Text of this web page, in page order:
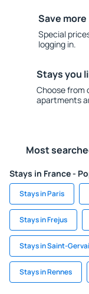
Save more
Special
logging in.
Stays you
Choose from
apartments
Most
Stays in France -
Stays in Paris
Stays in Frejus
Stays in Saint-
Stays in Rennes